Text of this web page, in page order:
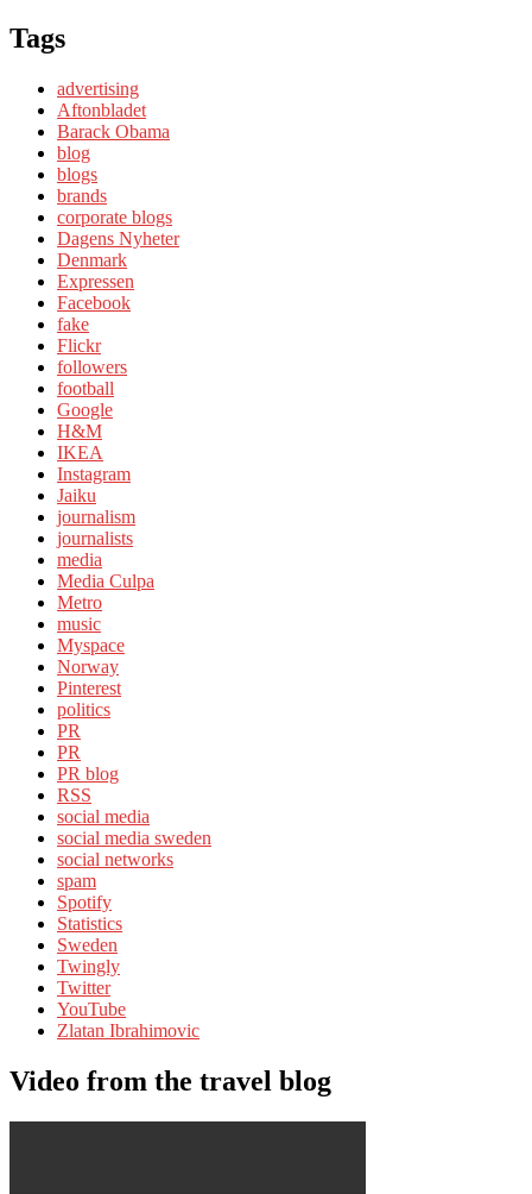
Tags
advertising
Aftonbladet
Barack Obama
blog
blogs
brands
corporate blogs
Dagens Nyheter
Denmark
Expressen
Facebook
fake
Flickr
followers
football
Google
H&M
IKEA
Instagram
Jaiku
journalism
journalists
media
Media Culpa
Metro
music
Myspace
Norway
Pinterest
politics
PR
PR
PR blog
RSS
social media
social media sweden
social networks
spam
Spotify
Statistics
Sweden
Twingly
Twitter
YouTube
Zlatan Ibrahimovic
Video from the travel blog